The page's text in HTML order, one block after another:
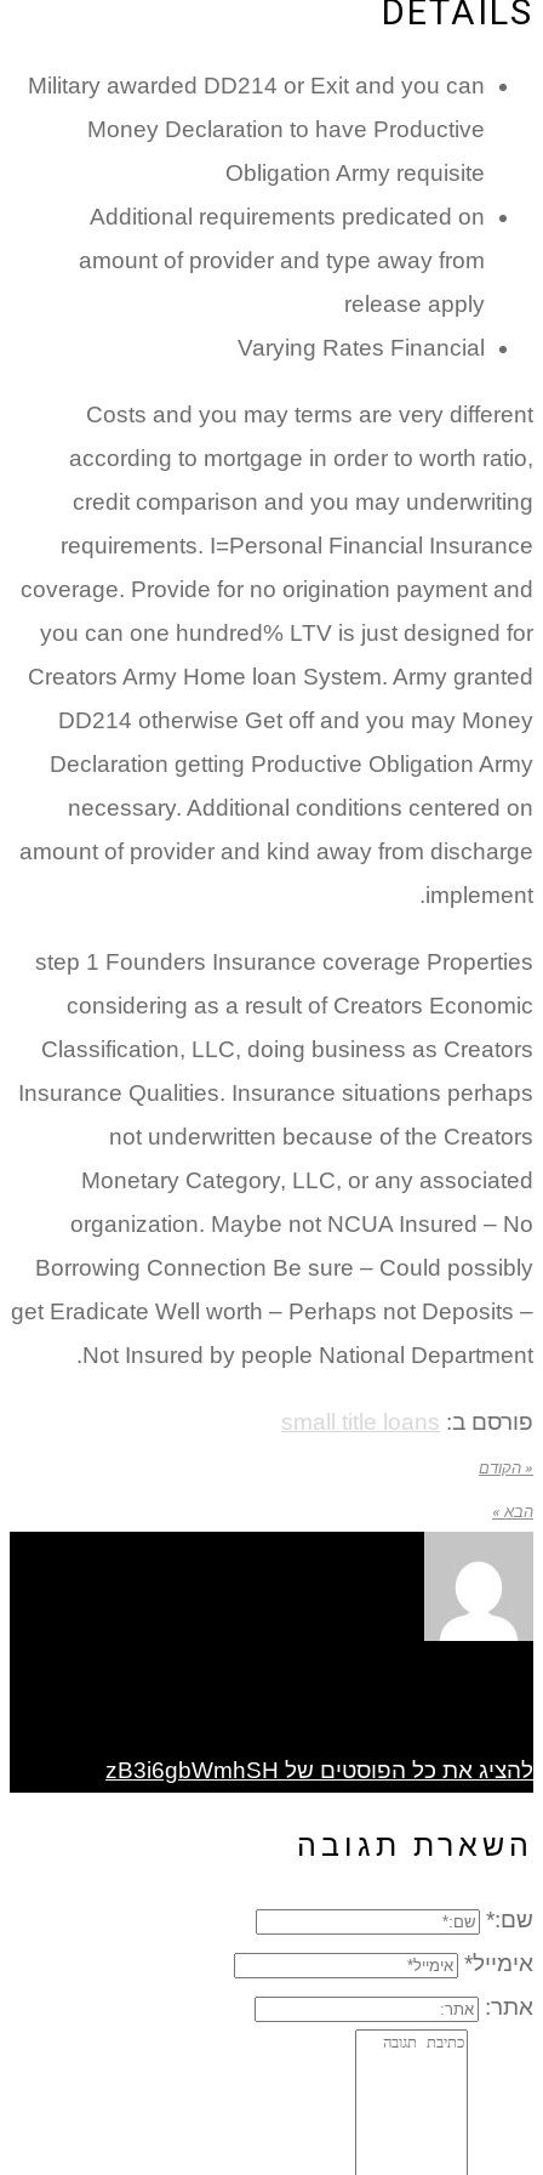
DETAILS
Military awarded DD214 or Exit and you can
Money Declaration to have Productive
Obligation Army requisite
Additional requirements predicated on
amount of provider and type away from
release apply
Varying Rates Financial
Costs and you may terms are very different
according to mortgage in order to worth ratio,
credit comparison and you may underwriting
requirements. I=Personal Financial Insurance
coverage. Provide for no origination payment and
you can one hundred% LTV is just designed for
Creators Army Home loan System. Army granted
DD214 otherwise Get off and you may Money
Declaration getting Productive Obligation Army
necessary. Additional conditions centered on
amount of provider and kind away from discharge
implement.
step 1 Founders Insurance coverage Properties
considering as a result of Creators Economic
Classification, LLC, doing business as Creators
Insurance Qualities. Insurance situations perhaps
not underwritten because of the Creators
Monetary Category, LLC, or any associated
organization. Maybe not NCUA Insured – No
Borrowing Connection Be sure – Could possibly
get Eradicate Well worth – Perhaps not Deposits –
Not Insured by people National Department.
פורסם ב: small title loans
« הקודם
הבא »
להציג את כל הפוסטים של zB3i6gbWmhSH
השארת תגובה
שם:*
אימייל*
אתר: